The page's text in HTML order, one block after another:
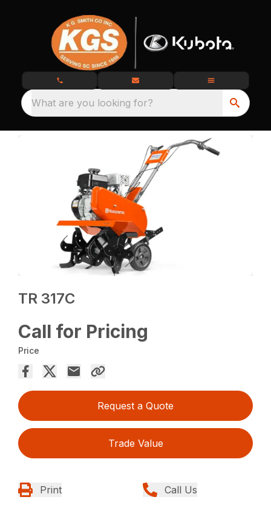
What are you looking for?
TR 317C
Call for Pricing
Price
Request a Quote
Trade Value
Print Call Us